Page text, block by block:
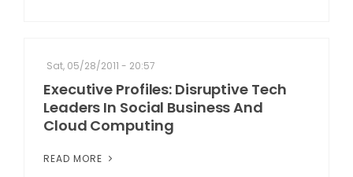
Sat, 05/28/2011 - 20:57
Executive Profiles: Disruptive Tech
Leaders In Social Business And
Cloud Computing
READ MORE